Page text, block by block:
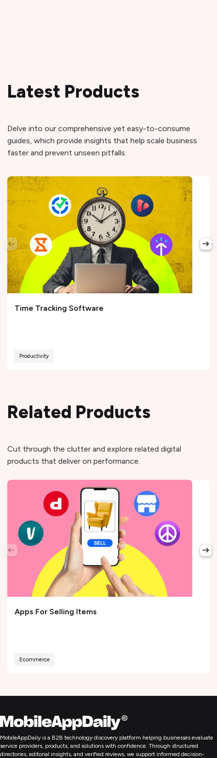
Latest Products
Delve into our comprehensive yet easy-to-consume
guides, which provide insights that help scale business
faster and prevent unseen pitfalls.
Time Tracking Software
Productivity
Related Products
Cut through the clutter and explore related digital
products that deliver on performance.
Apps For Selling Items
Ecommerce
MobileAppDaily is a B2B technology discovery platform helping businesses evaluate
service providers, products, and solutions with confidence. Through structured
directories, editorial insights, and verified reviews, we support informed decision-